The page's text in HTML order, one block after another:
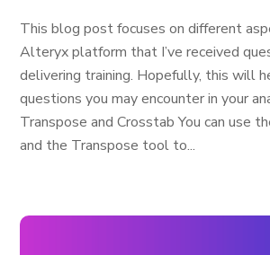
This blog post focuses on different
Alteryx platform that I’ve received
delivering training. Hopefully, this will
questions you may encounter in your
Transpose and Crosstab You can use
and the Transpose tool to...